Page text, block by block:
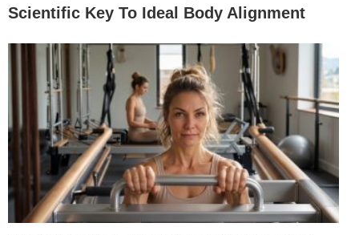
Scientific Key To Ideal Body Alignment